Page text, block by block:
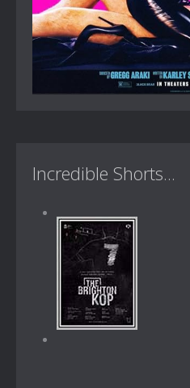
Incredible Shorts...